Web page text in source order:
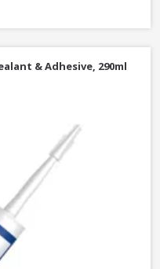
290ml
& Adhesive, 290ml